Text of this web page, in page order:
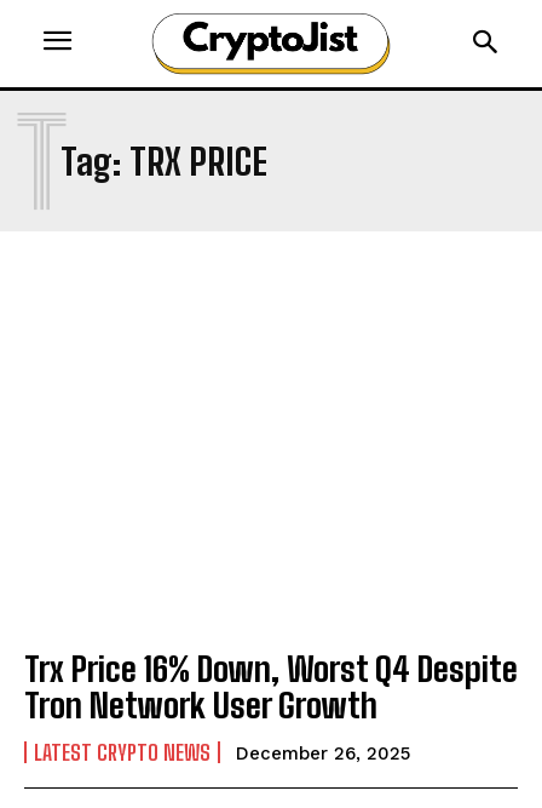
Tag: TRX PRICE
T
Trx Price 16% Down, Worst Q4 Despite
Tron Network User Growth
LATEST CRYPTO NEWS December 26, 2025